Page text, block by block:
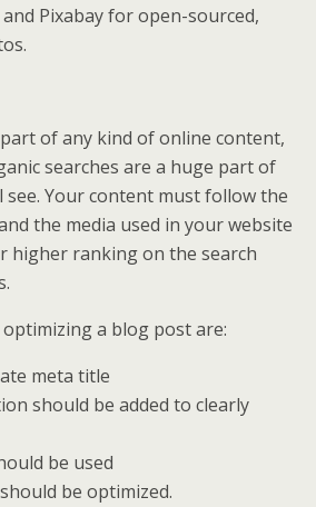
Pixabay for open-sourced,
part of any kind of online content,
searches are a huge part of
Your content must follow the
the media used in your website
higher ranking on the search
a blog post are:
meta title
should be added to clearly
be used
be optimized.